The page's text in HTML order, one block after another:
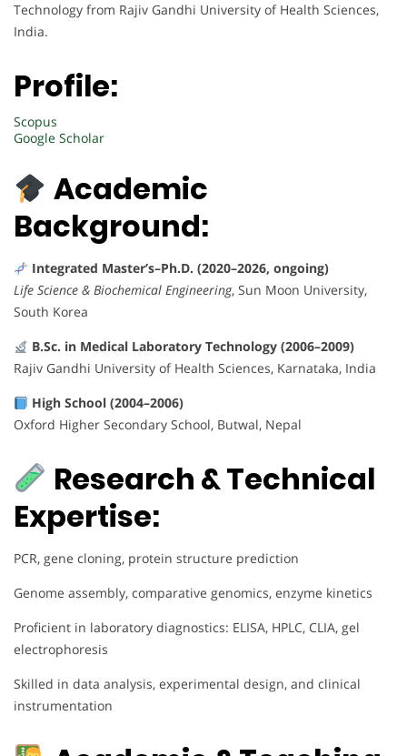
Technology from Rajiv Gandhi University of Health Sciences,
India.
Profile:
Scopus
Google Scholar
Academic
Background:
Integrated Master’s–Ph.D. (2020–2026, ongoing)
Life Science & Biochemical Engineering, Sun Moon University,
South Korea
B.Sc. in Medical Laboratory Technology (2006–2009)
Rajiv Gandhi University of Health Sciences, Karnataka, India
High School (2004–2006)
Oxford Higher Secondary School, Butwal, Nepal
Research & Technical
Expertise:
PCR, gene cloning, protein structure prediction
Genome assembly, comparative genomics, enzyme kinetics
Proficient in laboratory diagnostics: ELISA, HPLC, CLIA, gel
electrophoresis
Skilled in data analysis, experimental design, and clinical
instrumentation